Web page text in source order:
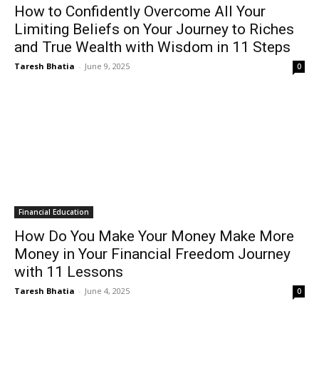
How to Confidently Overcome All Your
Limiting Beliefs on Your Journey to Riches
and True Wealth with Wisdom in 11 Steps
Taresh Bhatia - June 9, 2025 0
Financial Education
How Do You Make Your Money Make More
Money in Your Financial Freedom Journey
with 11 Lessons
Taresh Bhatia - June 4, 2025 0